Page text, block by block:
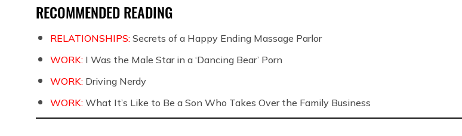
RECOMMENDED READING
RELATIONSHIPS: Secrets of a Happy Ending Massage Parlor
WORK: I Was the Male Star in a ‘Dancing Bear’ Porn
WORK: Driving Nerdy
WORK: What It’s Like to Be a Son Who Takes Over the Family Business